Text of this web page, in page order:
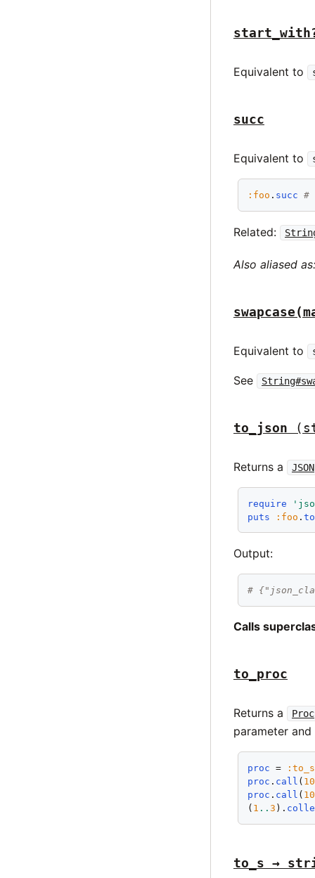
Equivalent to
succ
Equivalent to
:foo . succ #
Related:
Also aliased
Equivalent to
See
to_json
Returns a JSON
require
puts
:foo .
Output:
#
Calls
to_proc
Returns a Proc
parameter
proc =
:to_s
proc . call (
proc . call (
( 1 ..3 ).
to_s →